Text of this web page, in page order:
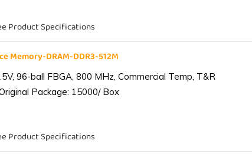
Product Specifications
Memory-DRAM-DDR3-512M
96-ball FBGA, 800 MHz, Commercial Temp, T&R
Package: 15000/ Box
Product Specifications